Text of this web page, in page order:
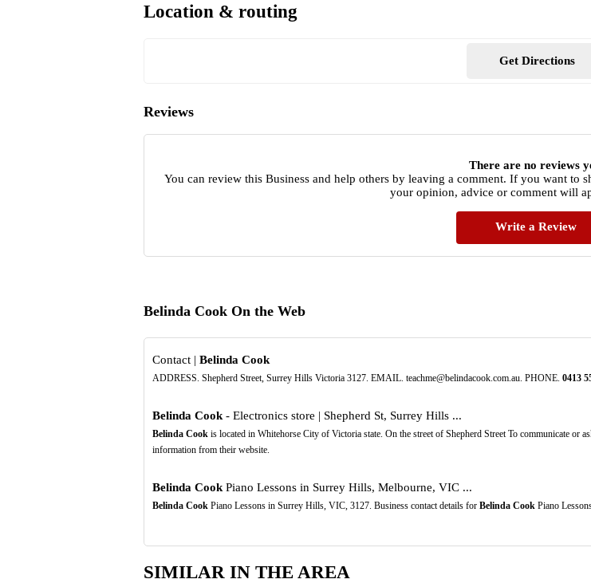
Location & routing
Get Directions
Reviews
There are no reviews
You can review this Business and help others by leaving a comment. If you want to
your opinion, advice or comment will
Write a Review
Belinda Cook On the Web
Contact | Belinda Cook
ADDRESS. Shepherd Street, Surrey Hills Victoria 3127. EMAIL. teachme@belindacook.com.au. PHONE. 0413
Belinda Cook- Electronics store | Shepherd St, Surrey Hills ...
Belinda Cookis located in Whitehorse City of Victoria state. On the street of Shepherd Street To communicate or
information from their website.
Belinda CookPiano Lessons in Surrey Hills, Melbourne, VIC ...
Belinda CookPiano Lessons in Surrey Hills, VIC, 3127. Business contact details for Belinda CookPiano
SIMILAR IN THE AREA